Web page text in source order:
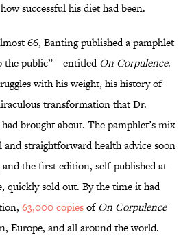
successful his diet had been.
66, Banting published a pamphlet
the public”—entitledOn Corpulence.
with his weight, his history of
transformation that Dr.
brought about. The pamphlet’s mix
straightforward health advice soon
the first edition, self-published at
quickly sold out. By the time it had
63,000 copiesofOn Corpulence
Europe, and all around the world.